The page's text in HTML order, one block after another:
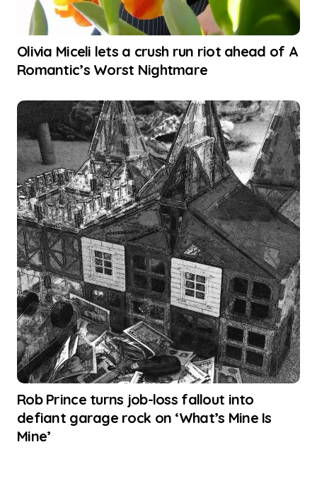
Olivia Miceli lets a crush run riot ahead of A
Romantic’s Worst Nightmare
Rob Prince turns job-loss fallout into
defiant garage rock on ‘What’s Mine Is
Mine’